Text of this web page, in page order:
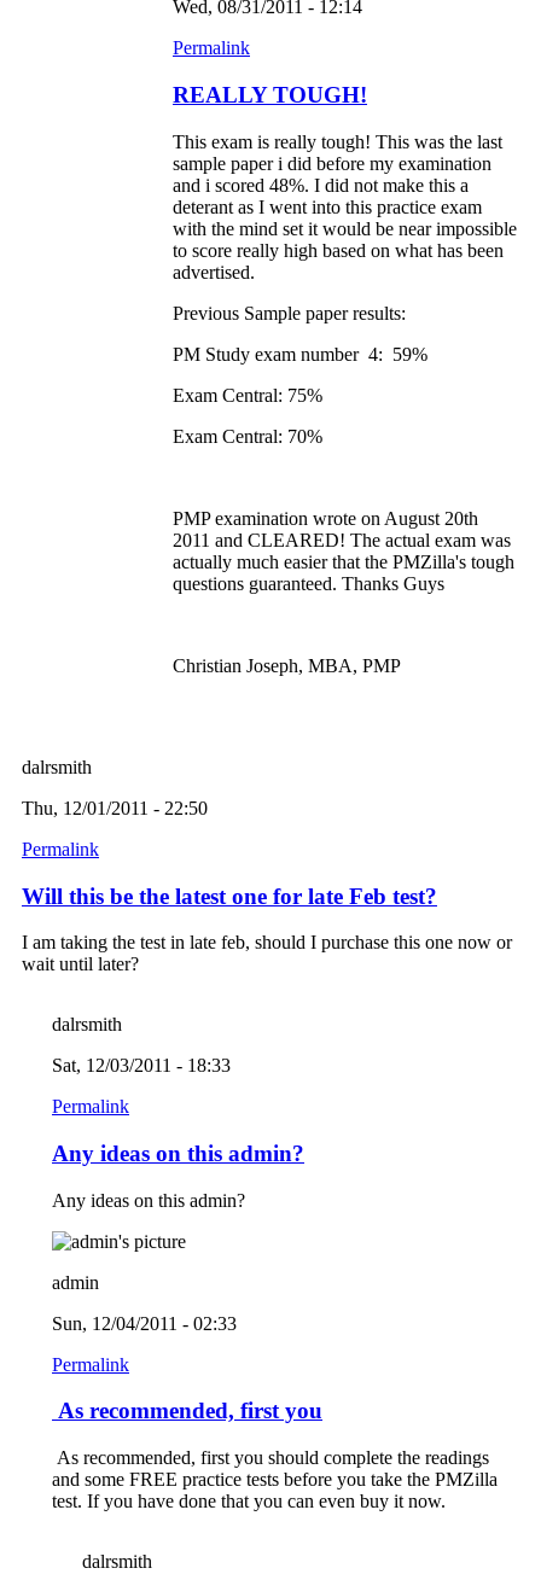
Wed, 08/31/2011 - 12:14
Permalink
REALLY TOUGH!
This exam is really tough! This was the last
sample paper i did before my examination
and i scored 48%. I did not make this a
deterant as I went into this practice exam
with the mind set it would be near impossible
to score really high based on what has been
advertised.
Previous Sample paper results:
PM Study exam number 4: 59%
Exam Central: 75%
Exam Central: 70%
PMP examination wrote on August 20th
2011 and CLEARED! The actual exam was
actually much easier that the PMZilla's tough
questions guaranteed. Thanks Guys
Christian Joseph, MBA, PMP
dalrsmith
Thu, 12/01/2011 - 22:50
Permalink
Will this be the latest one for late Feb test?
I am taking the test in late feb, should I purchase this one now or
wait until later?
dalrsmith
Sat, 12/03/2011 - 18:33
Permalink
Any ideas on this admin?
Any ideas on this admin?
admin
Sun, 12/04/2011 - 02:33
Permalink
As recommended, first you
As recommended, first you should complete the readings
and some FREE practice tests before you take the PMZilla
test. If you have done that you can even buy it now.
dalrsmith